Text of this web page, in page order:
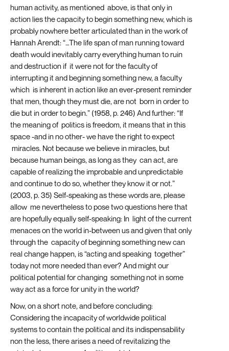
human activity, as mentioned above, is that only in
action lies the capacity to begin something new, which is
probably nowhere better articulated than in the work of
Hannah Arendt: “…The life span of man running toward
death would inevitably carry everything human to ruin
and destruction if it were not for the faculty of
interrupting it and beginning something new, a faculty
which is inherent in action like an ever-present reminder
that men, though they must die, are not born in order to
die but in order to begin.” (1958, p. 246) And further: “If
the meaning of politics is freedom, it means that in this
space -and in no other- we have the right to expect
miracles. Not because we believe in miracles, but
because human beings, as long as they can act, are
capable of realizing the improbable and unpredictable
and continue to do so, whether they know it or not.”
(2003, p. 35) Self-speaking as these words are, please
allow me nevertheless to pose two questions here that
are hopefully equally self-speaking: In light of the current
menaces on the world in-between us and given that only
through the capacity of beginning something new can
real change happen, is “acting and speaking together”
today not more needed than ever? And might our
political potential for changing something not in some
way act as a force for unity in the world?
Now, on a short note, and before concluding:
Considering the incapacity of worldwide political
systems to contain the political and its indispensability
non the less, there arises a need of revitalizing the